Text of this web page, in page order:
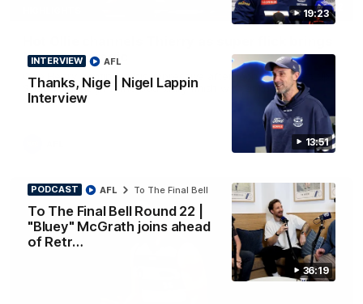
19:23
13:51
INTERVIEW
Thanks, Nige | Nigel Lappin
Interview
AFL
36:19
PODCAST
To The Final Bell Round 22 |
"Bluey" McGrath joins ahead
of Retr…
AFL To The Final Bell
00:52
Mannagh magic
Ollie Henry continues his impressive afternoon as he sets up
Shaun Mannagh's fine boundary finish with an incredible
soccer assist